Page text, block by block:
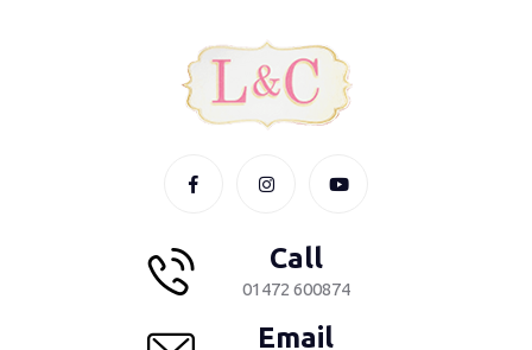
Call
01472 600874
Email